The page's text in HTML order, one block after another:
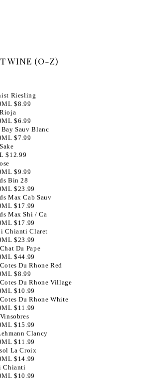
WINE (O-Z)
Riesling
$8.99
$6.99
Bay Sauv Blanc
$7.99
$12.99
$9.99
Bin 28
$23.99
Max Cab Sauv
$17.99
Max Shi / Ca
$17.99
Chianti Claret
$23.99
Du Pape
$44.99
Du Rhone Red
$8.99
Du Rhone Village
$10.99
Du Rhone White
$11.99
$15.99
Clancy
$11.99
La Croix
$14.99
Chianti
$10.99